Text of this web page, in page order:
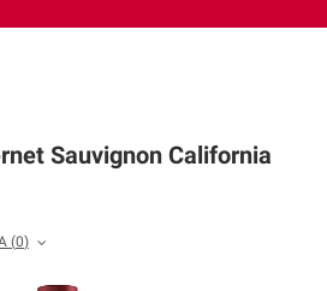
Sauvignon California
(0)